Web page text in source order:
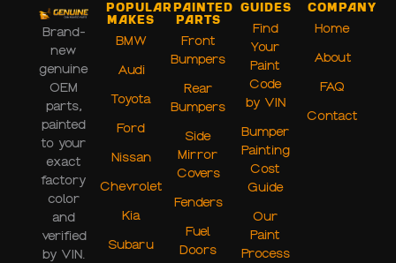
Brand-
new
genuine
OEM
parts,
painted
to your
exact
factory
color
and
verified
by VIN.
Popular
Makes
BMW
Audi
Toyota
Ford
Nissan
Chevrolet
Kia
Subaru
Painted
Parts
Front
Bumpers
Rear
Bumpers
Side
Mirror
Covers
Fenders
Fuel
Doors
Guides
Find
Your
Paint
Code
by VIN
Bumper
Painting
Cost
Guide
Our
Paint
Process
Company
Home
About
FAQ
Contact